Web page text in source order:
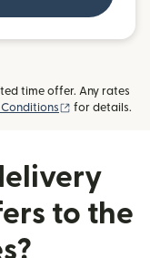
time offer. Any rates
(opens in new
for details.
to the